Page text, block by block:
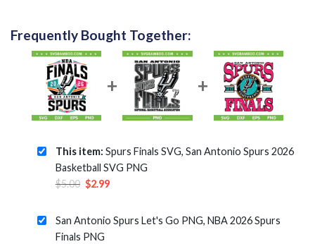
Frequently Bought Together:
This item: Spurs Finals SVG, San Antonio Spurs 2026
Basketball SVG PNG
$5.00 Original
was:
$5.00.
$2.99Current
is:
San Antonio Spurs Let's Go PNG, NBA 2026 Spurs
Finals PNG